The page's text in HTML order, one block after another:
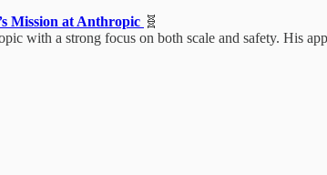
Mission at Anthropic 🧬
with a strong focus on both scale and safety. His